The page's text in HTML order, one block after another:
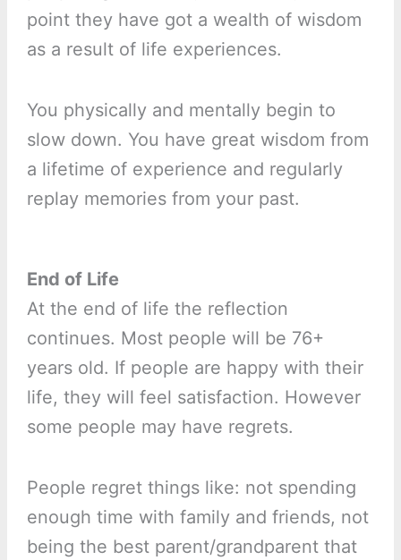
point they have got a wealth of wisdom
as a result of life experiences.
You physically and mentally begin to
slow down. You have great wisdom from
a lifetime of experience and regularly
replay memories from your past.
End of Life
At the end of life the reflection
continues. Most people will be 76+
years old. If people are happy with their
life, they will feel satisfaction. However
some people may have regrets.
People regret things like: not spending
enough time with family and friends, not
being the best parent/grandparent that